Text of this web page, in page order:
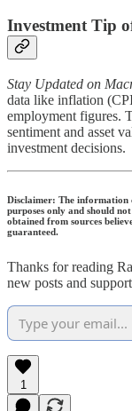
Investment Tip
Stay Updated on
data like inflation
employment figures.
sentiment and asset
investment decisions.
Disclaimer: The
purposes only and should
obtained from sources
guaranteed.
Thanks for reading
new posts and
1